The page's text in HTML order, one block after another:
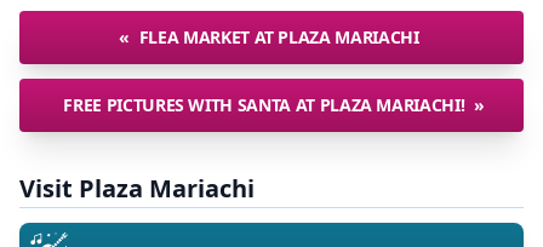
« FLEA MARKET AT PLAZA MARIACHI
FREE PICTURES WITH SANTA AT PLAZA MARIACHI! »
Visit Plaza Mariachi